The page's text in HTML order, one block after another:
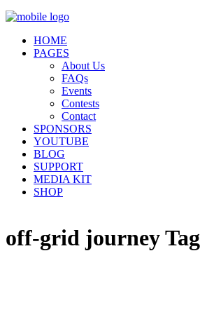
HOME
PAGES
About Us
FAQs
Events
Contests
Contact
SPONSORS
YOUTUBE
BLOG
SUPPORT
MEDIA KIT
SHOP
off-grid journey Tag